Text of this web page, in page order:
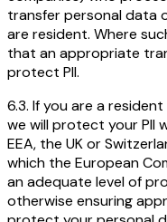
transfer personal data
are resident. Where
that an appropriate
protect PII.
6.3. If you are a
we will protect your PII
EEA, the UK or
which the European
an adequate level of
otherwise ensuring